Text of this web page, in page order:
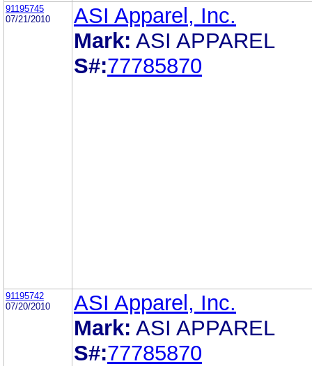
91195745
07/21/2010
ASI Apparel, Inc.
Mark: ASI APPAREL
S#:77785870
91195742
07/20/2010
ASI Apparel, Inc.
Mark: ASI APPAREL
S#:77785870